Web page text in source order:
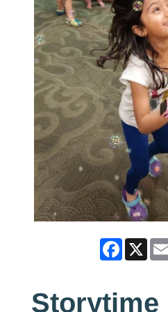
Facebook
X
Storytime